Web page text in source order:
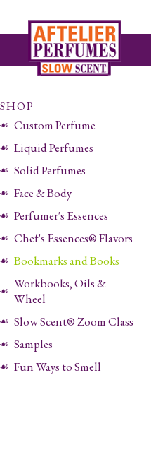
SHOP
Custom Perfume
Liquid Perfumes
Solid Perfumes
Face & Body
Perfumer's Essences
Chef's Essences® Flavors
Bookmarks and Books
Workbooks, Oils &
Wheel
Slow Scent® Zoom Class
Samples
Fun Ways to Smell